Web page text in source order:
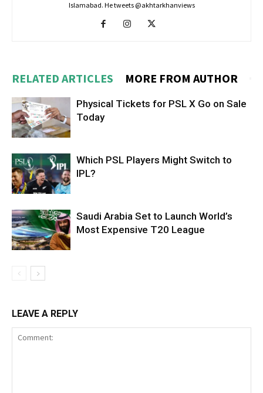
Islamabad. He tweets @akhtarkhanviews
RELATED ARTICLES MORE FROM AUTHOR
Physical Tickets for PSL X Go on Sale
Today
Which PSL Players Might Switch to
IPL?
Saudi Arabia Set to Launch World’s
Most Expensive T20 League
LEAVE A REPLY